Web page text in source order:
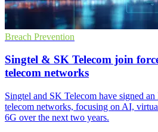
Breach Prevention
Singtel & SK Telecom join
telecom networks
Singtel and SK Telecom have signed
telecom networks, focusing on AI,
6G over the next two years.